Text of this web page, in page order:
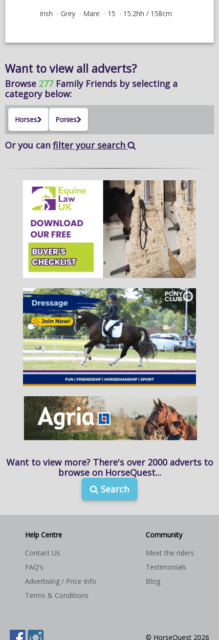
Irish Grey Mare 15 15.2hh / 158cm
Want to view all adverts?
Browse 277 Family Friends by selecting a
category below:
Horses Ponies
Or you can filter your search
Want to view more? There's over 2000 adverts to
browse on HorseQuest...
Search
Help Centre
Contact Us
FAQ's
Advertising / Price Info
Terms & Conditions
Community
Meet the riders
Testimonials
Blog
© HorseQuest 2026